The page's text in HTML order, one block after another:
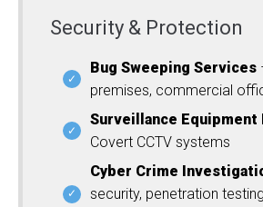
Security & Protection
Bug Sweeping Services
premises, commercial
Surveillance
Covert CCTV systems
Cyber Crime
security, penetration